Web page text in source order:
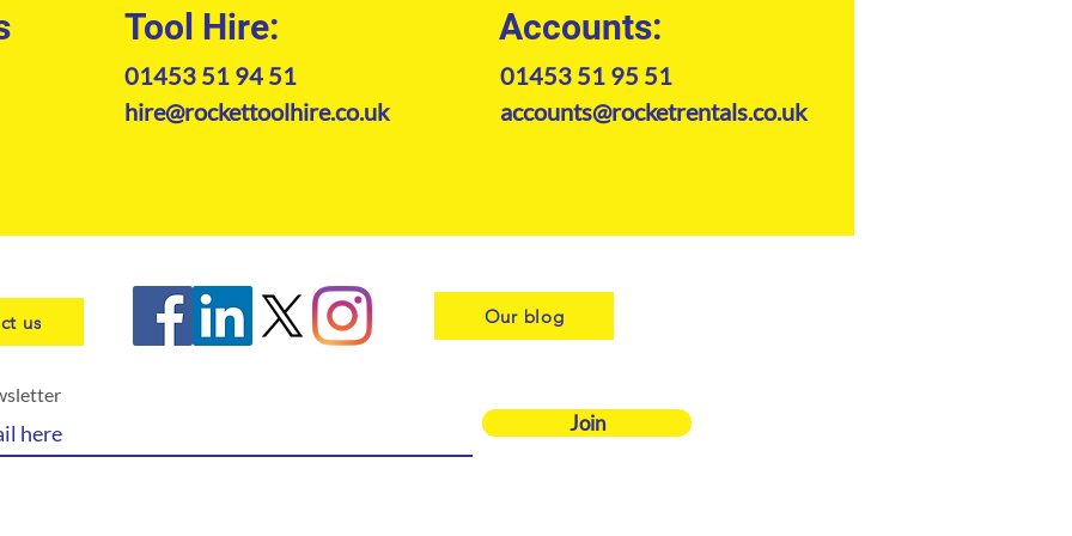
Tool Hire:
01453 51 94 51
hire@rockettoolhire.co.uk
Accounts:
01453 51 95 51
accounts@rocketrentals.co.uk
us Our blog
Join